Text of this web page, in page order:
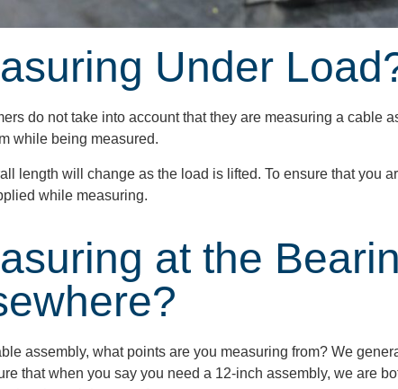
Under
do not take into account that they are measuring a cable
while being measured.
length will change as the load is lifted. To ensure that you
while measuring.
at the
assembly, what points are you measuring from? We
that when you say you need a 12-inch assembly, we are